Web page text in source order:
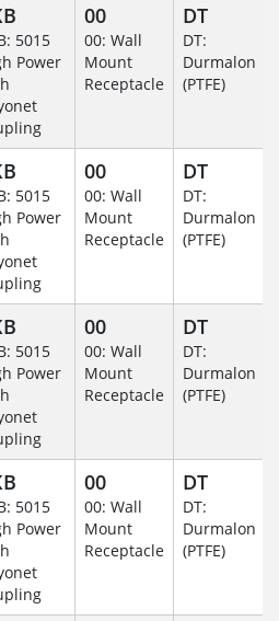
5015
Power
00
00: Wall
Mount
Receptacle
DT
DT:
Durmalon
(PTFE)
5015
Power
00
00: Wall
Mount
Receptacle
DT
DT:
Durmalon
(PTFE)
5015
Power
00
00: Wall
Mount
Receptacle
DT
DT:
Durmalon
(PTFE)
5015
Power
00
00: Wall
Mount
Receptacle
DT
DT:
Durmalon
(PTFE)